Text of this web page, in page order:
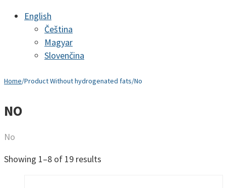
English
Čeština
Magyar
Slovenčina
Home/Product Without hydrogenated fats/No
NO
No
Showing 1–8 of 19 results